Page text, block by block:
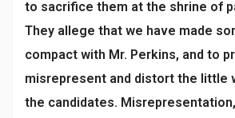
to sacrifice them at the shrine of
They allege that we have made
compact with Mr. Perkins, and to
misrepresent and distort the little
the candidates.